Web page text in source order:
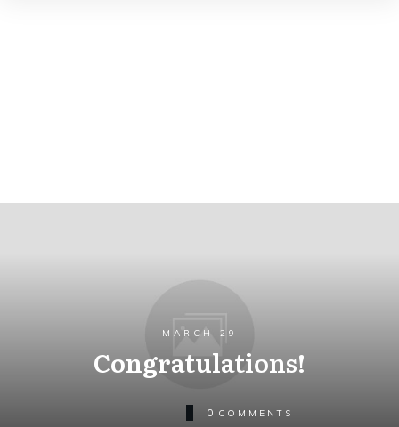
MARCH 29
Congratulations!
0 COMMENTS